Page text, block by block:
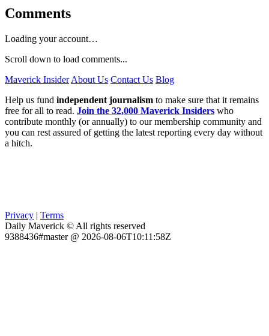
Comments
Loading your account…
Scroll down to load comments...
Maverick Insider About Us Contact Us Blog
Help us fund independent journalism to make sure that it remains
free for all to read. Join the 32,000 Maverick Insiders who
contribute monthly (or annually) to our membership community and
you can rest assured of getting the latest reporting every day without
a hitch.
Privacy | Terms
Daily Maverick © All rights reserved
9388436#master @ 2026-08-06T10:11:58Z